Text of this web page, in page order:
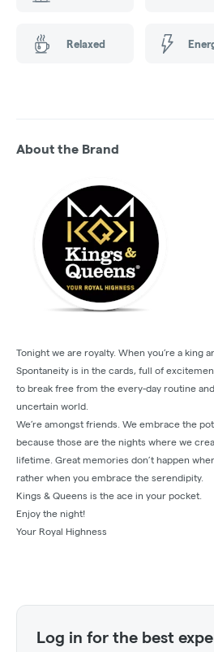
Relaxed
About the Brand
Tonight we are royalty. When you’re a king
Spontaneity is in the cards, full of
to break free from the every-day routine
uncertain world.
We’re amongst friends. We embrace the
because those are the nights where we
lifetime. Great memories don’t happen
rather when you embrace the serendipity.​
Kings & Queens is the ace in your pocket.
Enjoy the night!​
Your Royal Highness​
Log in for the best